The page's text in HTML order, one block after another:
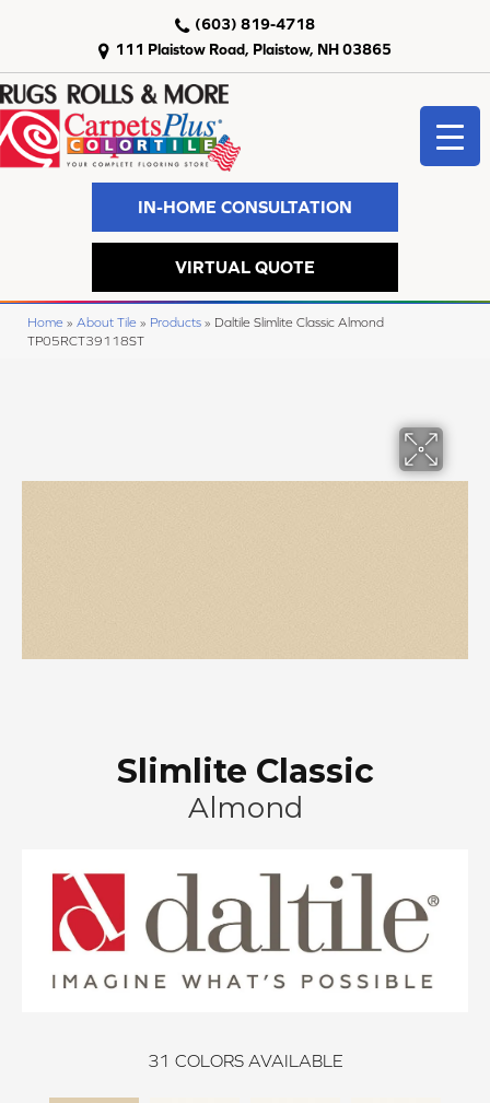
111 Plaistow Road, Plaistow, NH 03865
(603) 819-4718
IN-HOME CONSULTATION
VIRTUAL QUOTE
Home » About Tile » Products » Daltile Slimlite Classic Almond
TP05RCT39118ST
Slimlite Classic
Almond
31 COLORS AVAILABLE